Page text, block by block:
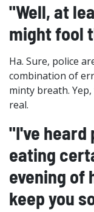
"Well, at
might fool
Ha. Sure, police
combination of
minty breath.
real.
"I've heard
eating
evening of
keep you